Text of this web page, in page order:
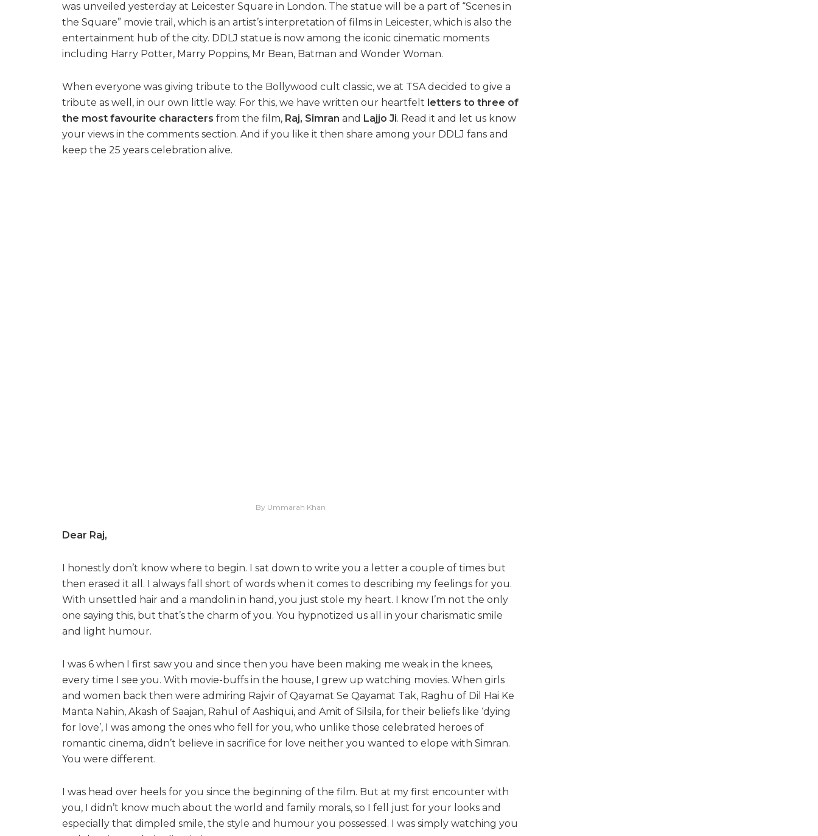
was unveiled yesterday at Leicester Square in London. The statue will be a part of “Scenes in
the Square” movie trail, which is an artist’s interpretation of films in Leicester, which is also the
entertainment hub of the city. DDLJ statue is now among the iconic cinematic moments
including Harry Potter, Marry Poppins, Mr Bean, Batman and Wonder Woman.
When everyone was giving tribute to the Bollywood cult classic, we at TSA decided to give a
tribute as well, in our own little way. For this, we have written our heartfelt letters to three of
the most favourite characters from the film, Raj, Simran and Lajjo Ji. Read it and let us know
your views in the comments section. And if you like it then share among your DDLJ fans and
keep the 25 years celebration alive.
By Ummarah Khan
Dear Raj,
I honestly don’t know where to begin. I sat down to write you a letter a couple of times but
then erased it all. I always fall short of words when it comes to describing my feelings for you.
With unsettled hair and a mandolin in hand, you just stole my heart. I know I’m not the only
one saying this, but that’s the charm of you. You hypnotized us all in your charismatic smile
and light humour.
I was 6 when I first saw you and since then you have been making me weak in the knees,
every time I see you. With movie-buffs in the house, I grew up watching movies. When girls
and women back then were admiring Rajvir of Qayamat Se Qayamat Tak, Raghu of Dil Hai Ke
Manta Nahin, Akash of Saajan, Rahul of Aashiqui, and Amit of Silsila, for their beliefs like ‘dying
for love’, I was among the ones who fell for you, who unlike those celebrated heroes of
romantic cinema, didn’t believe in sacrifice for love neither you wanted to elope with Simran.
You were different.
I was head over heels for you since the beginning of the film. But at my first encounter with
you, I didn’t know much about the world and family morals, so I fell just for your looks and
especially that dimpled smile, the style and humour you possessed. I was simply watching you